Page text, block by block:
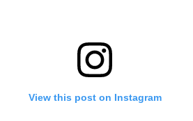
View this post on Instagram